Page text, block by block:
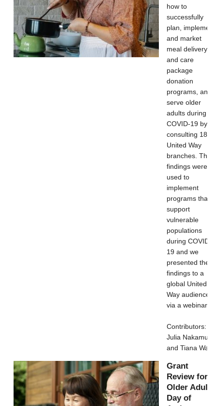
how to
successfully
plan, implement,
and market
meal delivery
and care
package
donation
programs, and
serve older
adults during
COVID-19 by
consulting 18
United Way
branches. The
findings were
used to
implement
programs that
support
vulnerable
populations
during COVID-
19 and we
presented the
findings to a
global United
Way audience
via a webinar.
Contributors:
Julia Nakamura
and Tiana Wang
Grant
Review for
Older Adult’s
Day of